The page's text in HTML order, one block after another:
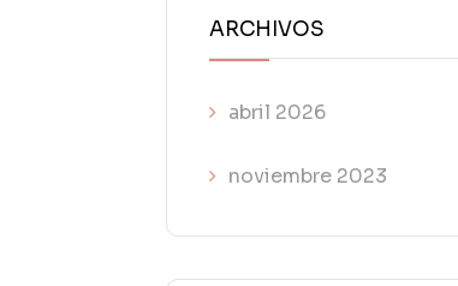
ARCHIVOS
abril 2026
noviembre 2023